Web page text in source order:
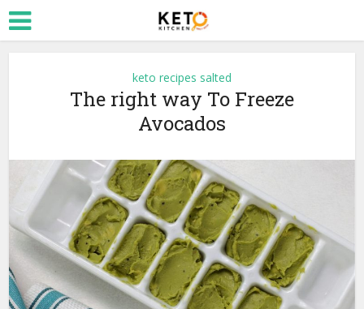
keto recipes salted
The right way To Freeze
Avocados